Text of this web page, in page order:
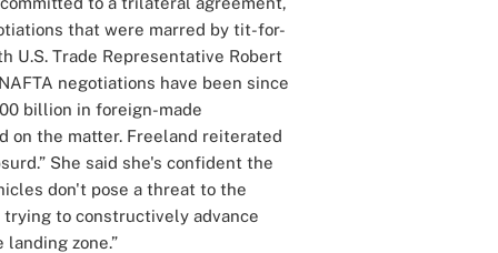
that were marred by tit-for-
U.S. Trade Representative Robert
negotiations have been since
billion in foreign-made
on the matter. Freeland reiterated
She said she's confident the
don't pose a threat to the
to constructively advance
zone.”